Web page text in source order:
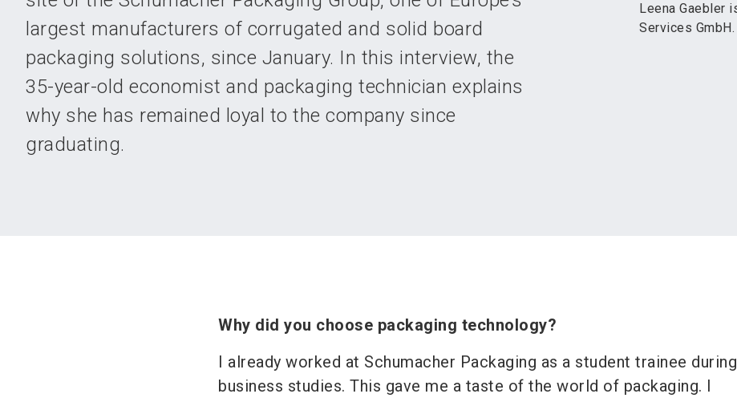
largest manufacturers of corrugated and solid board
packaging solutions, since January. In this interview, the
35-year-old economist and packaging technician explains
why she has remained loyal to the company since
graduating.
Leena Gaebler
Services GmbH.
Why did you choose packaging technology?
I already worked at Schumacher Packaging as a student trainee
business studies. This gave me a taste of the world of packaging. I